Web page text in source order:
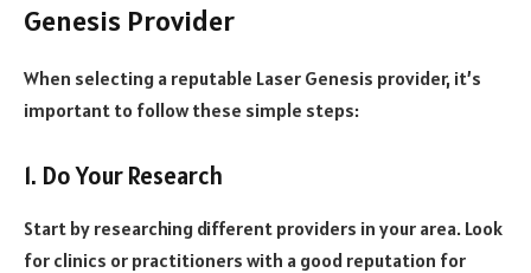
Genesis Provider
When selecting a reputable Laser Genesis provider, it’s
important to follow these simple steps:
1. Do Your Research
Start by researching different providers in your area. Look
for clinics or practitioners with a good reputation for